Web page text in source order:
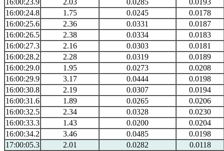
16:00:23.9
2.03 0.0285
0.0193
16:00:24.8
1.75 0.0245
0.0178
16:00:25.6
2.36 0.0331
0.0187
16:00:26.5
2.38 0.0334
0.0183
16:00:27.3
2.16 0.0303
0.0181
16:00:28.2
2.28 0.0319
0.0189
16:00:29.0
1.95 0.0273
0.0208
16:00:29.9
3.17 0.0444
0.0198
16:00:30.8
2.19 0.0307
0.0194
16:00:31.6
1.89 0.0265
0.0206
16:00:32.5
2.34 0.0328
0.0230
16:00:33.3
1.43 0.0200
0.0204
16:00:34.2
3.46 0.0485
0.0198
17:00:05.3
2.01 0.0282
0.0118